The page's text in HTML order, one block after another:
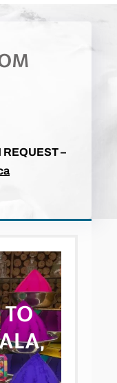
REQUEST –